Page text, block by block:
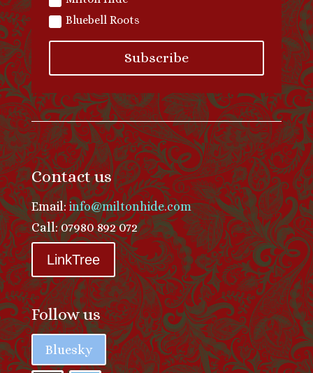
Bluebell Roots
Subscribe
Contact us
Email:info@miltonhide.com
Call: 07980 892 072
LinkTree
Follow us
Bluesky